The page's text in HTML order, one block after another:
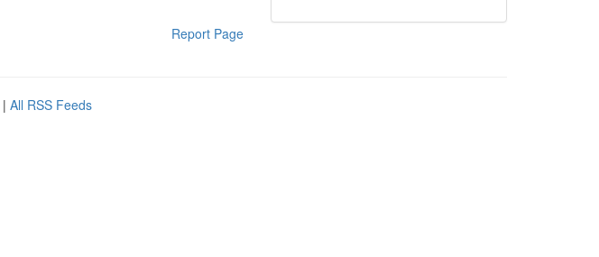
Report Page
| All RSS Feeds